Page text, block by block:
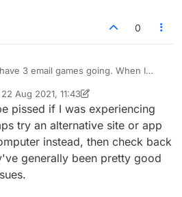
0
3 email games going. When I
for the next game, the tiles were
out, signed back in, and they
to do a screen recording. A
not show the tile flying back. It
to catch as the tiles fly so fast
been numerous
this problem. I think the picture is
I was more savvy, but I am not.
Seems like too much trouble at this
22 Aug 2021, 11:43
by A Former User
pissed if I was experiencing
try an alternative site or app
instead, then check back
generally been pretty good